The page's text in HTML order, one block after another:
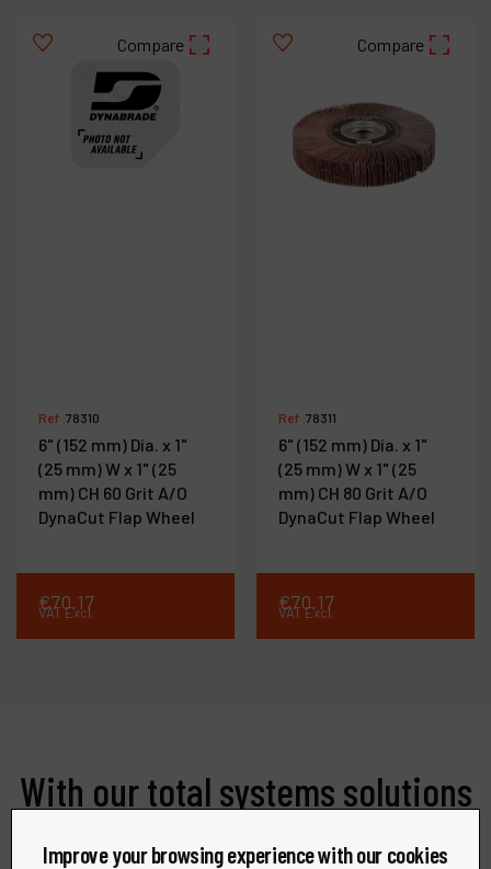
Compare
Ref :78310
6" (152 mm) Dia. x 1"
(25 mm) W x 1" (25
mm) CH 60 Grit A/O
DynaCut Flap Wheel
€70.17
VAT Excl.
Compare
Ref :78311
6" (152 mm) Dia. x 1"
(25 mm) W x 1" (25
mm) CH 80 Grit A/O
DynaCut Flap Wheel
€70.17
VAT Excl.
With our total systems solutions
Improve your browsing experience with our cookies